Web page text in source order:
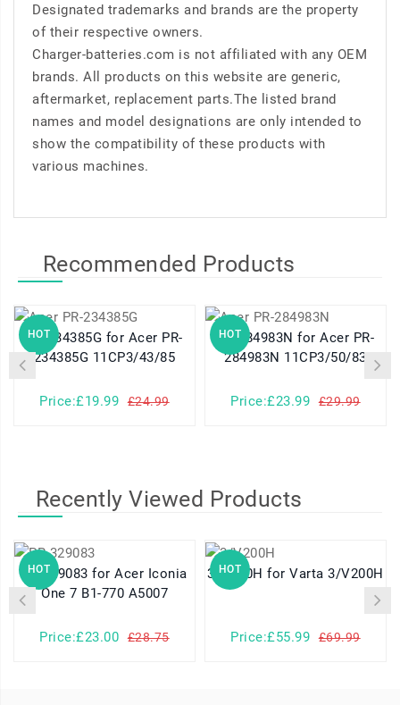
Designated trademarks and brands are the property
of their respective owners.
Charger-batteries.com is not affiliated with any OEM
brands. All products on this website are generic,
aftermarket, replacement parts.The listed brand
names and model designations are only intended to
show the compatibility of these products with
various machines.
Recommended Products
HOT
PR-234385G for Acer PR-
234385G 11CP3/43/85
Price:£19.99 £24.99
HOT
PR-284983N for Acer PR-
284983N 11CP3/50/83
Price:£23.99 £29.99
Recently Viewed Products
HOT
PR-329083 for Acer Iconia
One 7 B1-770 A5007
Price:£23.00 £28.75
HOT 3/V200H for Varta 3/V200H
Price:£55.99 £69.99